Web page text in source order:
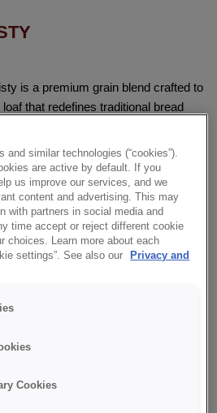
is a premium grain blend crafted to
that redefines traditional bread
blend contains no flour or yeast. The
boasts high levels of dietary
fatty acids, and is a rich
an excellent source of OMEGA-3 fatty
and rolls
similar technologies (“cookies”).
are active by default. If you
us improve our services, and we
content and advertising. This may
with partners in social media and
time accept or reject different cookie
choices. Learn more about each
settings”. See also our
Privacy and
Cookies